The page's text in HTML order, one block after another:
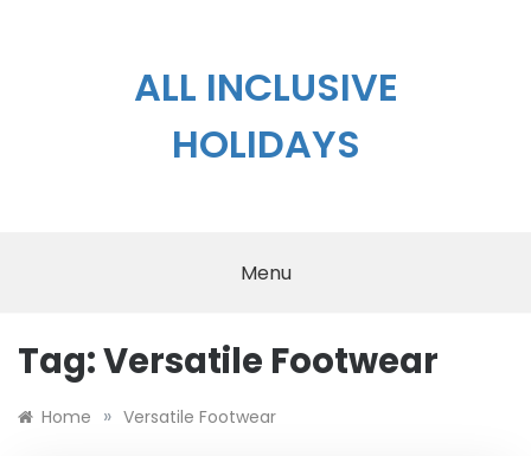
ALL INCLUSIVE
HOLIDAYS
Menu
Tag:Versatile Footwear
Home » Versatile Footwear